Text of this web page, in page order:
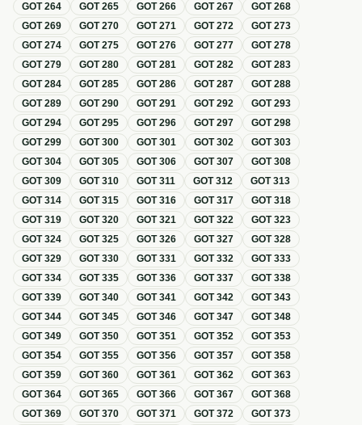
GOT264 GOT265 GOT266 GOT267 GOT268
GOT269 GOT270 GOT271 GOT272 GOT273
GOT274 GOT275 GOT276 GOT277 GOT278
GOT279 GOT280 GOT281 GOT282 GOT283
GOT284 GOT285 GOT286 GOT287 GOT288
GOT289 GOT290 GOT291 GOT292 GOT293
GOT294 GOT295 GOT296 GOT297 GOT298
GOT299 GOT300 GOT301 GOT302 GOT303
GOT304 GOT305 GOT306 GOT307 GOT308
GOT309 GOT310 GOT311 GOT312 GOT313
GOT314 GOT315 GOT316 GOT317 GOT318
GOT319 GOT320 GOT321 GOT322 GOT323
GOT324 GOT325 GOT326 GOT327 GOT328
GOT329 GOT330 GOT331 GOT332 GOT333
GOT334 GOT335 GOT336 GOT337 GOT338
GOT339 GOT340 GOT341 GOT342 GOT343
GOT344 GOT345 GOT346 GOT347 GOT348
GOT349 GOT350 GOT351 GOT352 GOT353
GOT354 GOT355 GOT356 GOT357 GOT358
GOT359 GOT360 GOT361 GOT362 GOT363
GOT364 GOT365 GOT366 GOT367 GOT368
GOT369 GOT370 GOT371 GOT372 GOT373